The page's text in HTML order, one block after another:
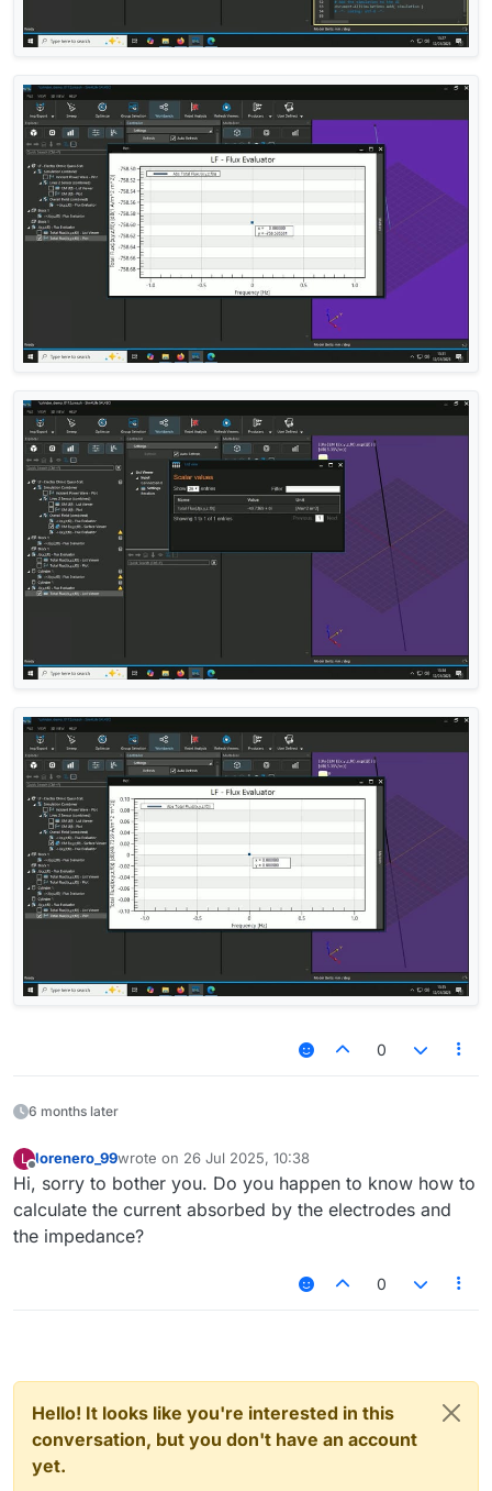
0
6 months later
L lorenero_99wrote on 26 Jul 2025, 10:38
last edited by
Hi, sorry to bother you. Do you happen to know how to
calculate the current absorbed by the electrodes and
the impedance?
0
Hello! It looks like you're interested in this
conversation, but you don't have an account
yet.